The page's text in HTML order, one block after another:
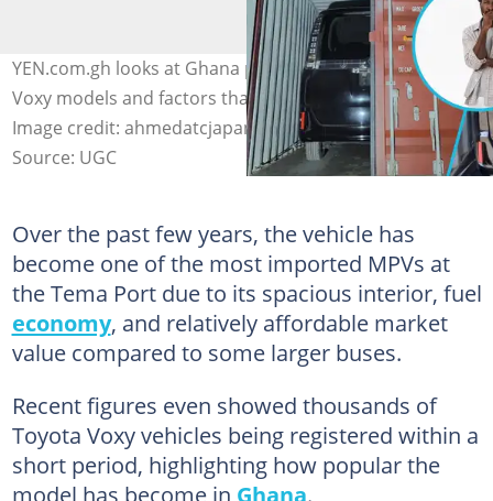
YEN.com.gh looks at Ghana port charges for Toyota
Voxy models and factors that influence these costs.
Image credit: ahmedatcjapan/Instagram & Freepik
Source: UGC
Over the past few years, the vehicle has
become one of the most imported MPVs at
the Tema Port due to its spacious interior, fuel
economy, and relatively affordable market
value compared to some larger buses.
Recent figures even showed thousands of
Toyota Voxy vehicles being registered within a
short period, highlighting how popular the
model has become in Ghana.